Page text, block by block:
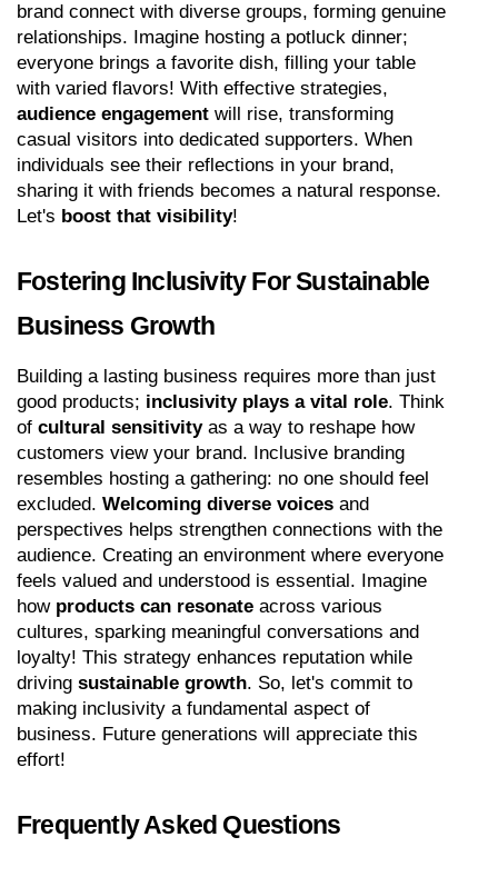
brand connect with diverse groups, forming genuine
relationships. Imagine hosting a potluck dinner;
everyone brings a favorite dish, filling your table
audience engagement will rise, transforming
casual visitors into dedicated supporters. When
individuals see their reflections in your brand,
sharing it with friends becomes a natural response.
Let's boost that visibility!
Fostering Inclusivity For Sustainable
Business Growth
Building a lasting business requires more than just
good products; inclusivity plays a vital role. Think
of cultural sensitivity as a way to reshape how
customers view your brand. Inclusive branding
resembles hosting a gathering: no one should feel
excluded. Welcoming diverse voices and
perspectives helps strengthen connections with the
audience. Creating an environment where everyone
feels valued and understood is essential. Imagine
how products can resonate across various
cultures, sparking meaningful conversations and
loyalty! This strategy enhances reputation while
driving sustainable growth. So, let's commit to
making inclusivity a fundamental aspect of
business. Future generations will appreciate this
effort!
Frequently Asked Questions